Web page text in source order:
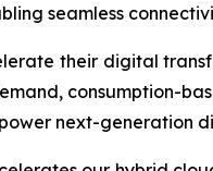
seamless
their digital
consumption-
next-generation